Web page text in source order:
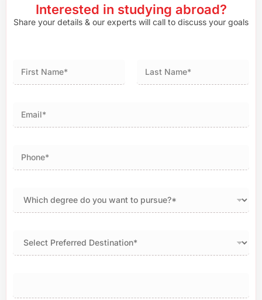
Interested in studying abroad?
Share your details & our experts will call to discuss your goals